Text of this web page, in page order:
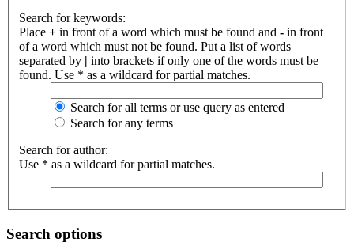
Search for keywords:
Place + in front of a word which must be found and - in front
of a word which must not be found. Put a list of words
separated by | into brackets if only one of the words must be
found. Use * as a wildcard for partial matches.
Search for all terms or use query as entered
Search for any terms
Search for author:
Use * as a wildcard for partial matches.
Search options